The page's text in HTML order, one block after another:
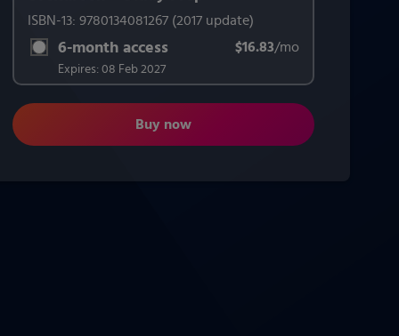
This form contains two groups of radio buttons, one for
ISBN-13:9780134081267 (2017 update)
6-month access
title subscription for price:
Expires: 08 Feb 2027
$16.83/moper month
Buy now
Teaching Student-Centered